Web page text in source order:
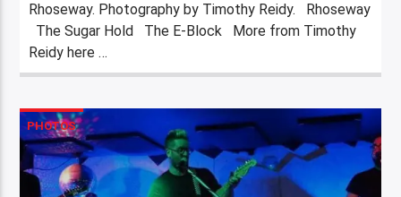
Rhoseway. Photography by Timothy Reidy. Rhoseway
The Sugar Hold The E-Block More from Timothy
Reidy here …
PHOTOS